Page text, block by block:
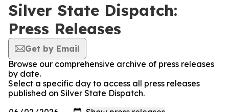
Silver State Dispatch:
Press Releases
Get by Email
Browse our comprehensive archive of press releases
by date.
Select a specific day to access all press releases
published on Silver State Dispatch.